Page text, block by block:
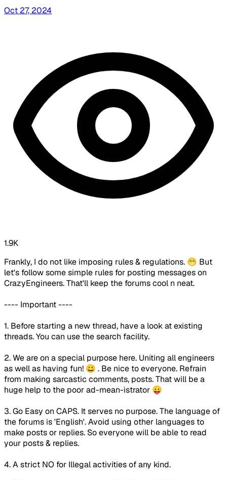
Oct 27, 2024
1.9K
Frankly, I do not like imposing rules & regulations. 😁 But
let's follow some simple rules for posting messages on
CrazyEngineers. That'll keep the forums cool n neat.
---- Important ----
1. Before starting a new thread, have a look at existing
threads. You can use the search facility.
2. We are on a special purpose here. Uniting all engineers
as well as having fun! 😀 . Be nice to everyone. Refrain
from making sarcastic comments, posts. That will be a
huge help to the poor ad-mean-istrator 😛
3. Go Easy on CAPS. It serves no purpose. The language of
the forums is 'English'. Avoid using other languages to
make posts or replies. So everyone will be able to read
your posts & replies.
4. A strict NO for Illegal activities of any kind.